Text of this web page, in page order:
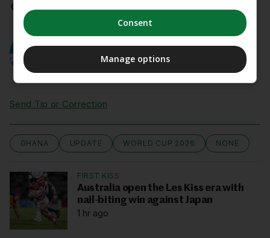
Croatia, both taking place in the United States.
AFP
Send Tip or Correction
GHANA UPDATE WORLD CUP 2026 NONE
FIRST KISS
Australia open the Les Kiss era with
nail-biting win against Japan
1 hr ago
Consent
Manage options